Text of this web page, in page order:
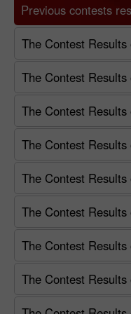
Previous contests
The Contest
The Contest
The Contest
The Contest
The Contest
The Contest
The Contest
The Contest